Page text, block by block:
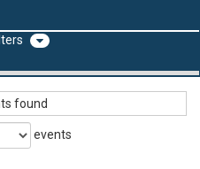
found
events